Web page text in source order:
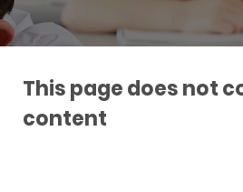
This page does not
content